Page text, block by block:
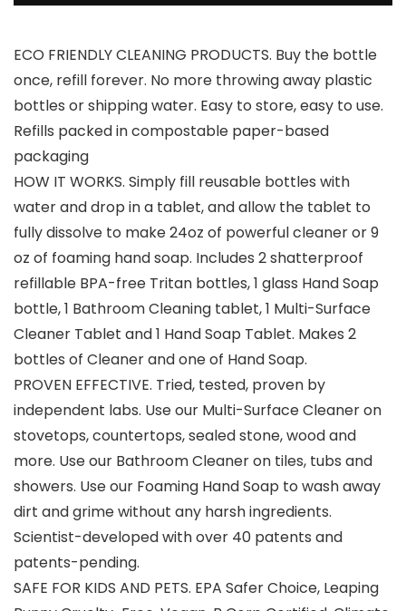
ECO FRIENDLY CLEANING PRODUCTS. Buy the bottle
once, refill forever. No more throwing away plastic
bottles or shipping water. Easy to store, easy to use.
Refills packed in compostable paper-based
packaging
HOW IT WORKS. Simply fill reusable bottles with
water and drop in a tablet, and allow the tablet to
fully dissolve to make 24oz of powerful cleaner or 9
oz of foaming hand soap. Includes 2 shatterproof
refillable BPA-free Tritan bottles, 1 glass Hand Soap
bottle, 1 Bathroom Cleaning tablet, 1 Multi-Surface
Cleaner Tablet and 1 Hand Soap Tablet. Makes 2
bottles of Cleaner and one of Hand Soap.
PROVEN EFFECTIVE. Tried, tested, proven by
independent labs. Use our Multi-Surface Cleaner on
stovetops, countertops, sealed stone, wood and
more. Use our Bathroom Cleaner on tiles, tubs and
showers. Use our Foaming Hand Soap to wash away
dirt and grime without any harsh ingredients.
Scientist-developed with over 40 patents and
patents-pending.
SAFE FOR KIDS AND PETS. EPA Safer Choice, Leaping